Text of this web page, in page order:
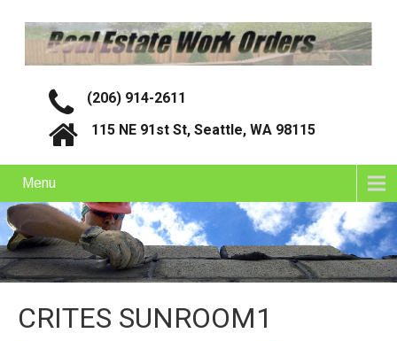
(206) 914-2611
115 NE 91st St, Seattle, WA 98115
Menu
CRITES SUNROOM1